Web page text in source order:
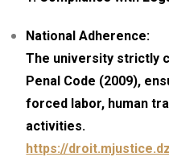
National Adherence:
The university strictly
Penal Code (2009),
forced labor, human
activities.
https://